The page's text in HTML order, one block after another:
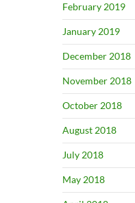
February 2019
January 2019
December 2018
November 2018
October 2018
August 2018
July 2018
May 2018